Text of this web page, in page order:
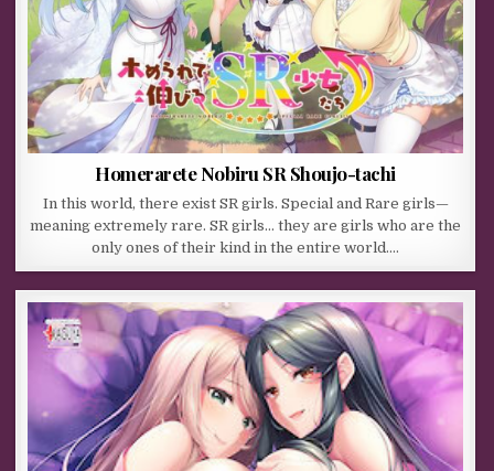
Homerarete Nobiru SR Shoujo-tachi
In this world, there exist SR girls. Special and Rare girls—
meaning extremely rare. SR girls… they are girls who are the
only ones of their kind in the entire world….